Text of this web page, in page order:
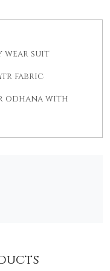
wear suit
fabric
odhana with